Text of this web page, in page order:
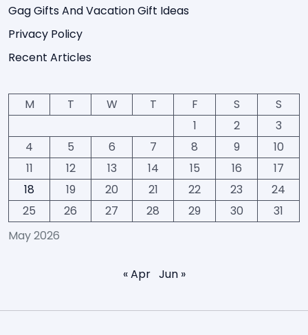
Gag Gifts And Vacation Gift Ideas
Privacy Policy
Recent Articles
May 2026
M T W T F S
S
1
2
3
4
5 6 7 8 9
10
11
12 13 14 15 16
17
18
19 20 21 22 23
24
25
26 27 28 29 30 31
« Apr Jun »